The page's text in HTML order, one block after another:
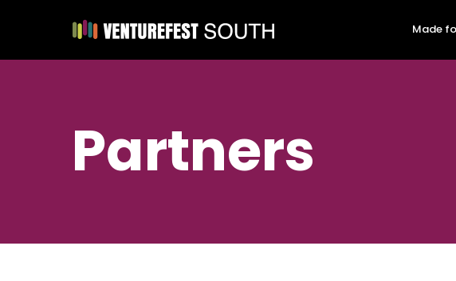
Made
Partners